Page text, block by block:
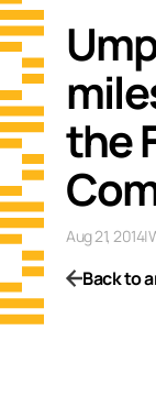
the
Aug 21, 2014|
Back to